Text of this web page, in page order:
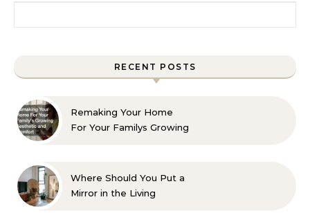
RECENT POSTS
Remaking Your Home
For Your Familys Growing
Where Should You Put a
Mirror in the Living